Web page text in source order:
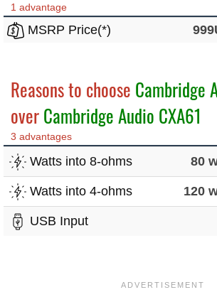
1 advantage
MSRP Price(*)
Reasons to choose Cambridge
overCambridge Audio CXA61
3 advantages
Watts into 8-ohms 80
Watts into 4-ohms 120
USB Input